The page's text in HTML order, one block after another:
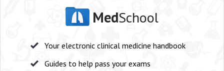
MedSchool
Your electronic clinical medicine handbook
Guides to help pass your exams